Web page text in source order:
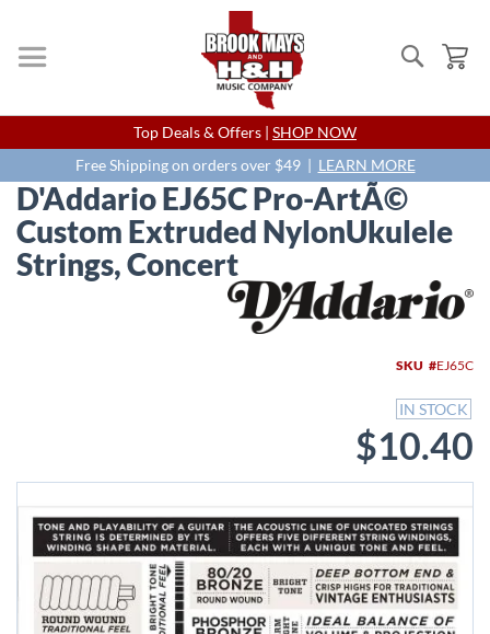
Search
Skip
to
Content
Top Deals & Offers | SHOP NOW
Free Shipping on orders over $49 | LEARN MORE
D'Addario EJ65C Pro-ArtÃ©
Custom Extruded NylonUkulele
Strings, Concert
SKU EJ65C
IN STOCK
$10.40